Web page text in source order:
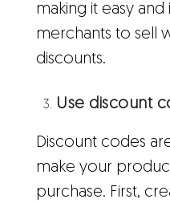
making it easy
merchants to sell
discounts.
Use discount
Discount codes
make your
purchase. First,